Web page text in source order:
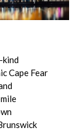
Cape Fear